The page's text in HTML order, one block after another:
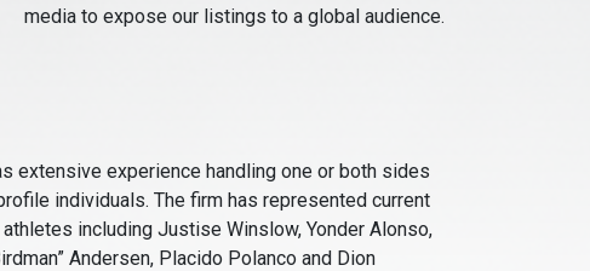
media to expose our listings to a global audience.
extensive experience handling one or both sides
individuals. The firm has represented current
including Justise Winslow, Yonder Alonso,
Andersen, Placido Polanco and Dion